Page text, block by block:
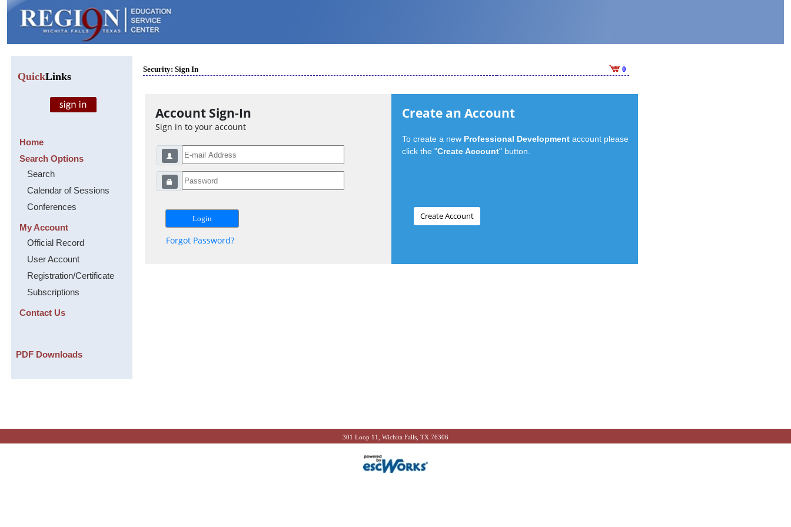
QuickLinks
Home
Search Options
Search
Calendar of Sessions
Conferences
My Account
Official Record
User Account
Registration/Certificate
Subscriptions
Contact Us
PDF Downloads
Security: Sign In 0
Account Sign-In
Sign in to your account
Forgot Password?
Create an Account
To create a new Professional Development account please
click the "Create Account" button.
301 Loop 11, Wichita Falls, TX 76306